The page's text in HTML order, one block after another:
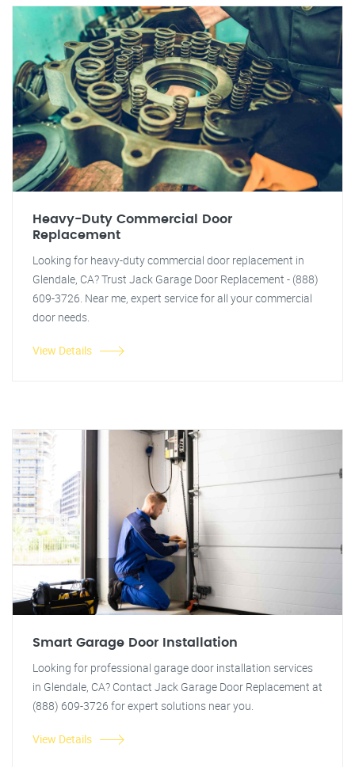
Heavy-Duty Commercial Door
Replacement
Looking for heavy-duty commercial door replacement in
Glendale, CA? Trust Jack Garage Door Replacement - (888)
609-3726. Near me, expert service for all your commercial
door needs.
View Details
Smart Garage Door Installation
Looking for professional garage door installation services
in Glendale, CA? Contact Jack Garage Door Replacement at
(888) 609-3726 for expert solutions near you.
View Details